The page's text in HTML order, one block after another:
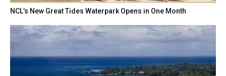
NCL’s New Great Tides Waterpark Opens in One Month